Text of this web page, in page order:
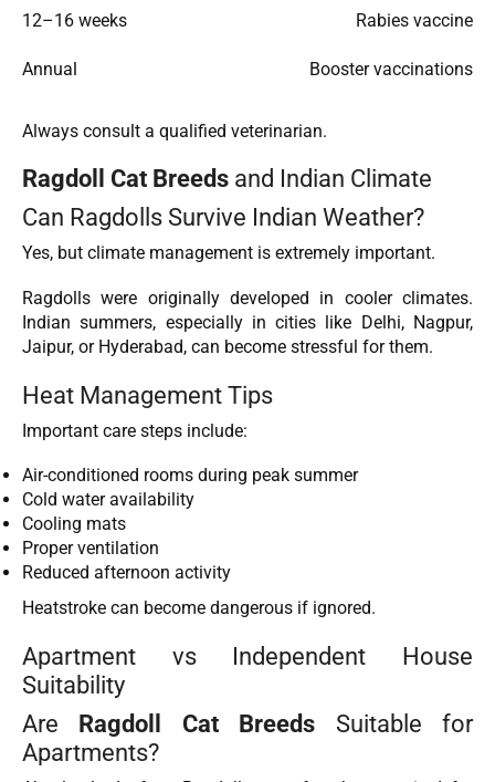
12–16 weeks Rabies vaccine
Annual Booster vaccinations
Always consult a qualified veterinarian.
Ragdoll Cat Breeds and Indian Climate
Can Ragdolls Survive Indian Weather?
Yes, but climate management is extremely important.
Ragdolls were originally developed in cooler climates.
Indian summers, especially in cities like Delhi, Nagpur,
Jaipur, or Hyderabad, can become stressful for them.
Heat Management Tips
Important care steps include:
Air-conditioned rooms during peak summer
Cold water availability
Cooling mats
Proper ventilation
Reduced afternoon activity
Heatstroke can become dangerous if ignored.
Apartment vs Independent House
Suitability
Are Ragdoll Cat Breeds Suitable for
Apartments?